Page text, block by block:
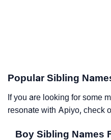
Popular Sibling
If you are looking for some
resonate with Apiyo, check
Boy Sibling Names